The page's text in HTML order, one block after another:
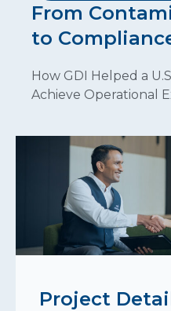
From
to
How GDI Helped a
Achieve Operational
Project